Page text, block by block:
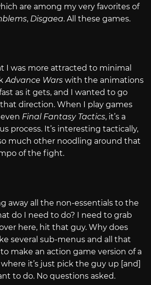
are among my very favorites of
, Disgaea. All these games.
I was more attracted to minimal
Advance Wars with the animations
as it gets, and I wanted to go
direction. When I play games
Final Fantasy Tactics, it’s a
process. It’s interesting tactically,
much other noodling around that
of the fight.
away all the non-essentials to the
do I need to do? I need to grab
here, hit that guy. Why does
several sub-menus and all that
make an action game version of a
it’s just pick the guy up [and]
to do. No questions asked.